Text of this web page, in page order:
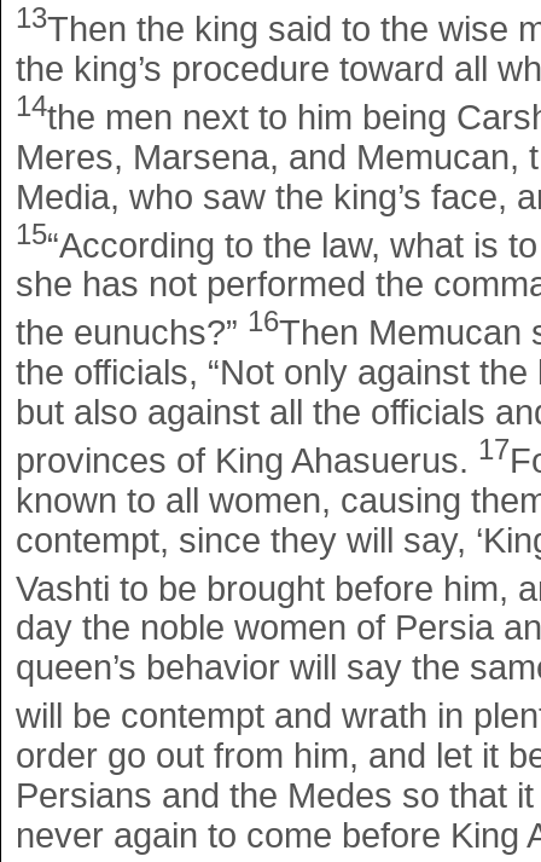
13Then the king said to the wise
the king’s procedure toward all
14the men next to him being
Meres, Marsena, and Memucan,
Media, who saw the king’s face,
15“According to the law, what is
she has not performed the
the eunuchs?” 16Then Memucan
the officials, “Not only against
but also against all the officials
provinces of King Ahasuerus. 17
known to all women, causing
contempt, since they will say,
Vashti to be brought before him,
day the noble women of Persia
queen’s behavior will say the
will be contempt and wrath in
order go out from him, and let it
Persians and the Medes so that
never again to come before King